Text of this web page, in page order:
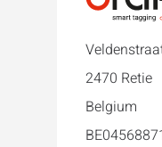
2470 Retie
Belgium